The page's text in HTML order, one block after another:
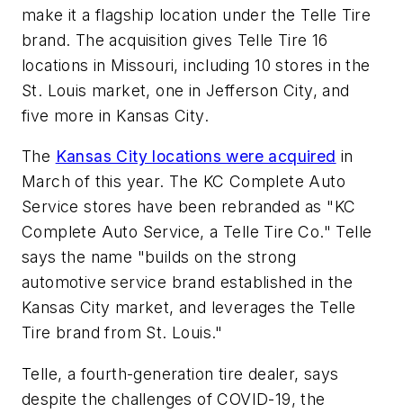
make it a flagship location under the Telle Tire
brand. The acquisition gives Telle Tire 16
locations in Missouri, including 10 stores in the
St. Louis market, one in Jefferson City, and
five more in Kansas City.
The Kansas City locations were acquired in
March of this year. The KC Complete Auto
Service stores have been rebranded as "KC
Complete Auto Service, a Telle Tire Co." Telle
says the name "builds on the strong
automotive service brand established in the
Kansas City market, and leverages the Telle
Tire brand from St. Louis."
Telle, a fourth-generation tire dealer, says
despite the challenges of COVID-19, the